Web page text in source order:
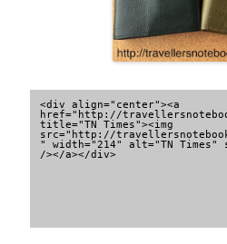
<div align="center"><a
href="http://
title="TN Times"><img
src="http://
" width="214" alt="TN Times"
/></a></div>